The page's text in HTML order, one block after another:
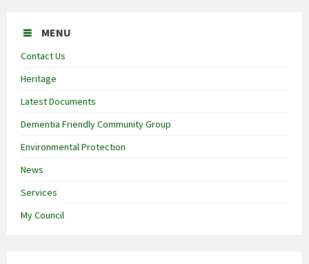
MENU
Contact Us
Heritage
Latest Documents
Dementia Friendly Community Group
Environmental Protection
News
Services
My Council